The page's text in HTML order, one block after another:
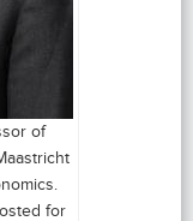
of
for